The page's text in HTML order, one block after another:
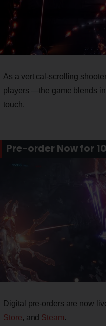
As a vertical-scrolling
players —the game blends
touch.
Pre-order Now for
Digital pre-orders are now
Store, and Steam.